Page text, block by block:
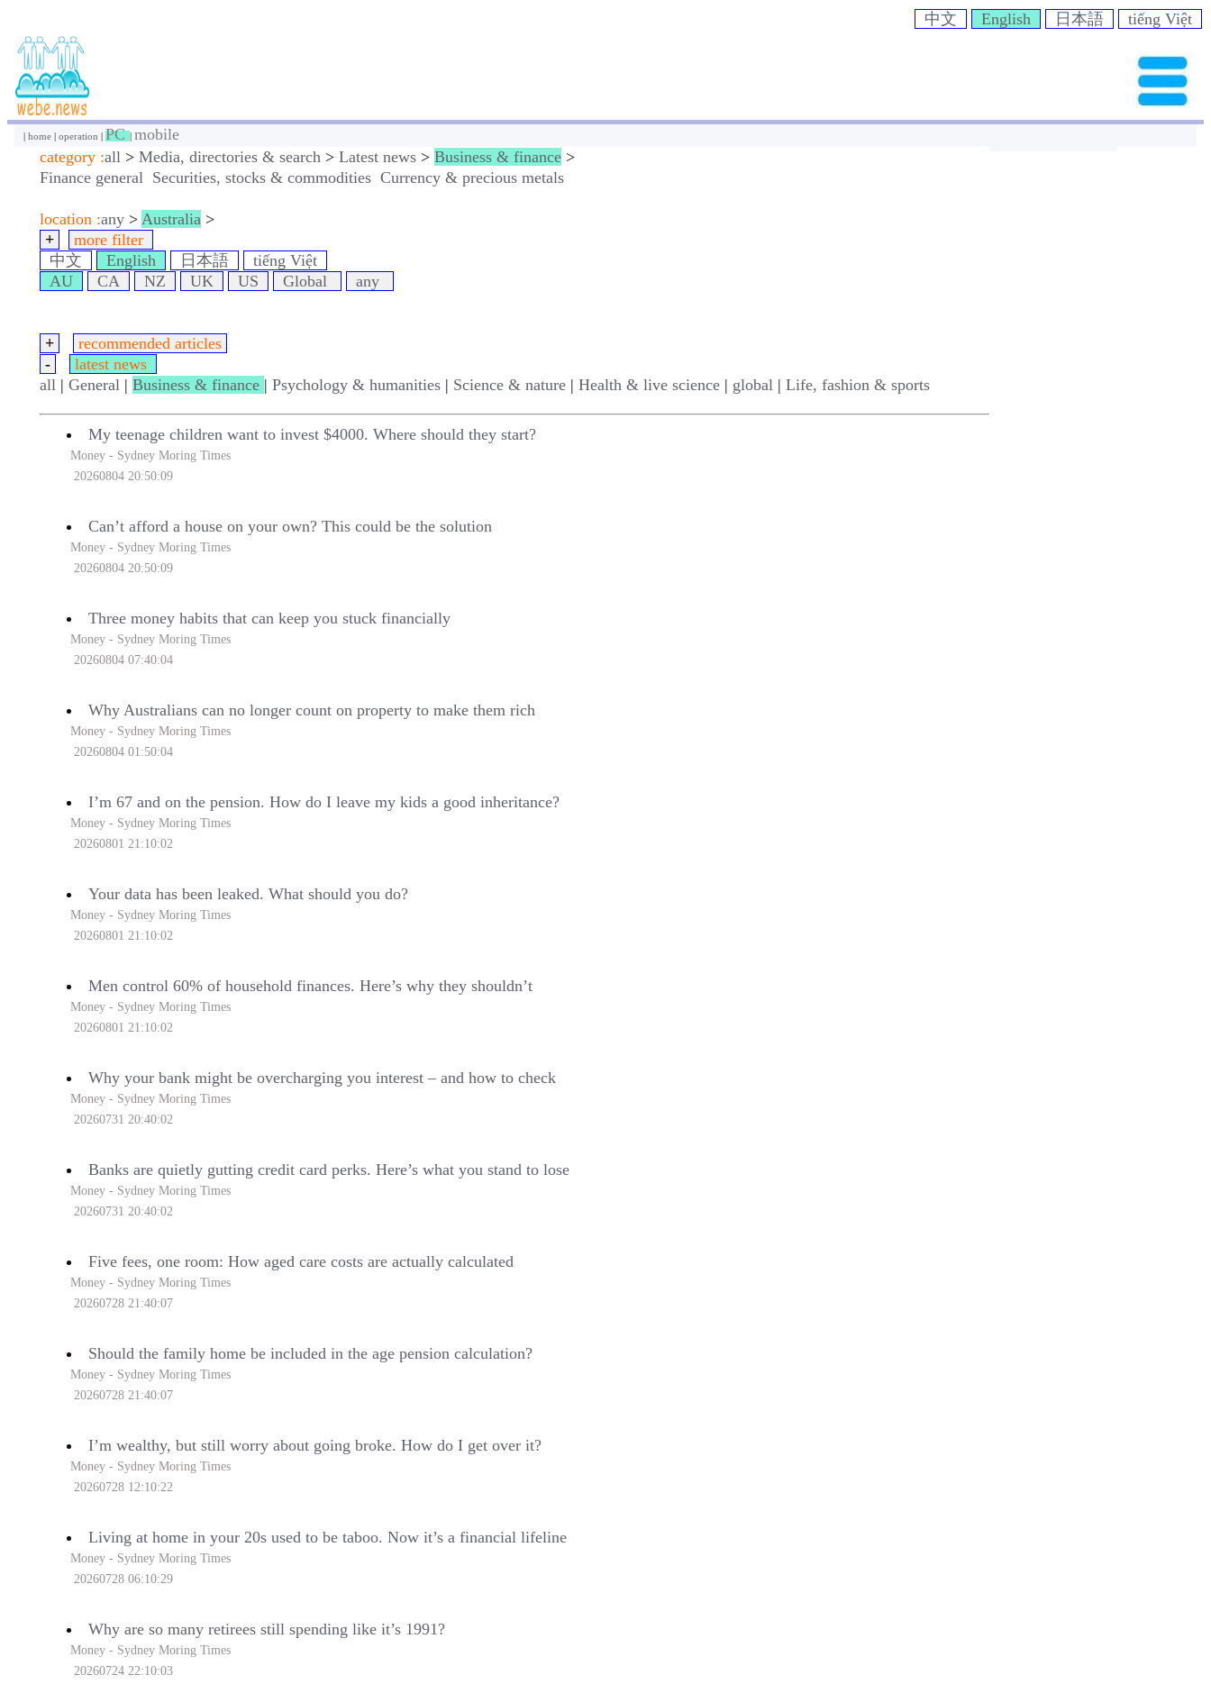
中文 English 日本語 tiếng Việt
|home|operation| PC|mobile
category :all >Media, directories & search >Latest news >Business & finance >
Finance general Securities, stocks & commodities Currency & precious metals
location :any >Australia >
+
more filter
中文
English 日本語
tiếng Việt
AU
CA NZ UK US Global any
+
recommended articles
-
latest news
all |General |Business & finance |Psychology & humanities | Science & nature |Health & live science | global |Life, fashion & sports
My teenage children want to invest $4000. Where should they start?
Money - Sydney Moring Times
20260804 20:50:09
Can’t afford a house on your own? This could be the solution
Money - Sydney Moring Times
20260804 20:50:09
Three money habits that can keep you stuck financially
Money - Sydney Moring Times
20260804 07:40:04
Why Australians can no longer count on property to make them rich
Money - Sydney Moring Times
20260804 01:50:04
I’m 67 and on the pension. How do I leave my kids a good inheritance?
Money - Sydney Moring Times
20260801 21:10:02
Your data has been leaked. What should you do?
Money - Sydney Moring Times
20260801 21:10:02
Men control 60% of household finances. Here’s why they shouldn’t
Money - Sydney Moring Times
20260801 21:10:02
Why your bank might be overcharging you interest – and how to check
Money - Sydney Moring Times
20260731 20:40:02
Banks are quietly gutting credit card perks. Here’s what you stand to lose
Money - Sydney Moring Times
20260731 20:40:02
Five fees, one room: How aged care costs are actually calculated
Money - Sydney Moring Times
20260728 21:40:07
Should the family home be included in the age pension calculation?
Money - Sydney Moring Times
20260728 21:40:07
I’m wealthy, but still worry about going broke. How do I get over it?
Money - Sydney Moring Times
20260728 12:10:22
Living at home in your 20s used to be taboo. Now it’s a financial lifeline
Money - Sydney Moring Times
20260728 06:10:29
Why are so many retirees still spending like it’s 1991?
Money - Sydney Moring Times
20260724 22:10:03